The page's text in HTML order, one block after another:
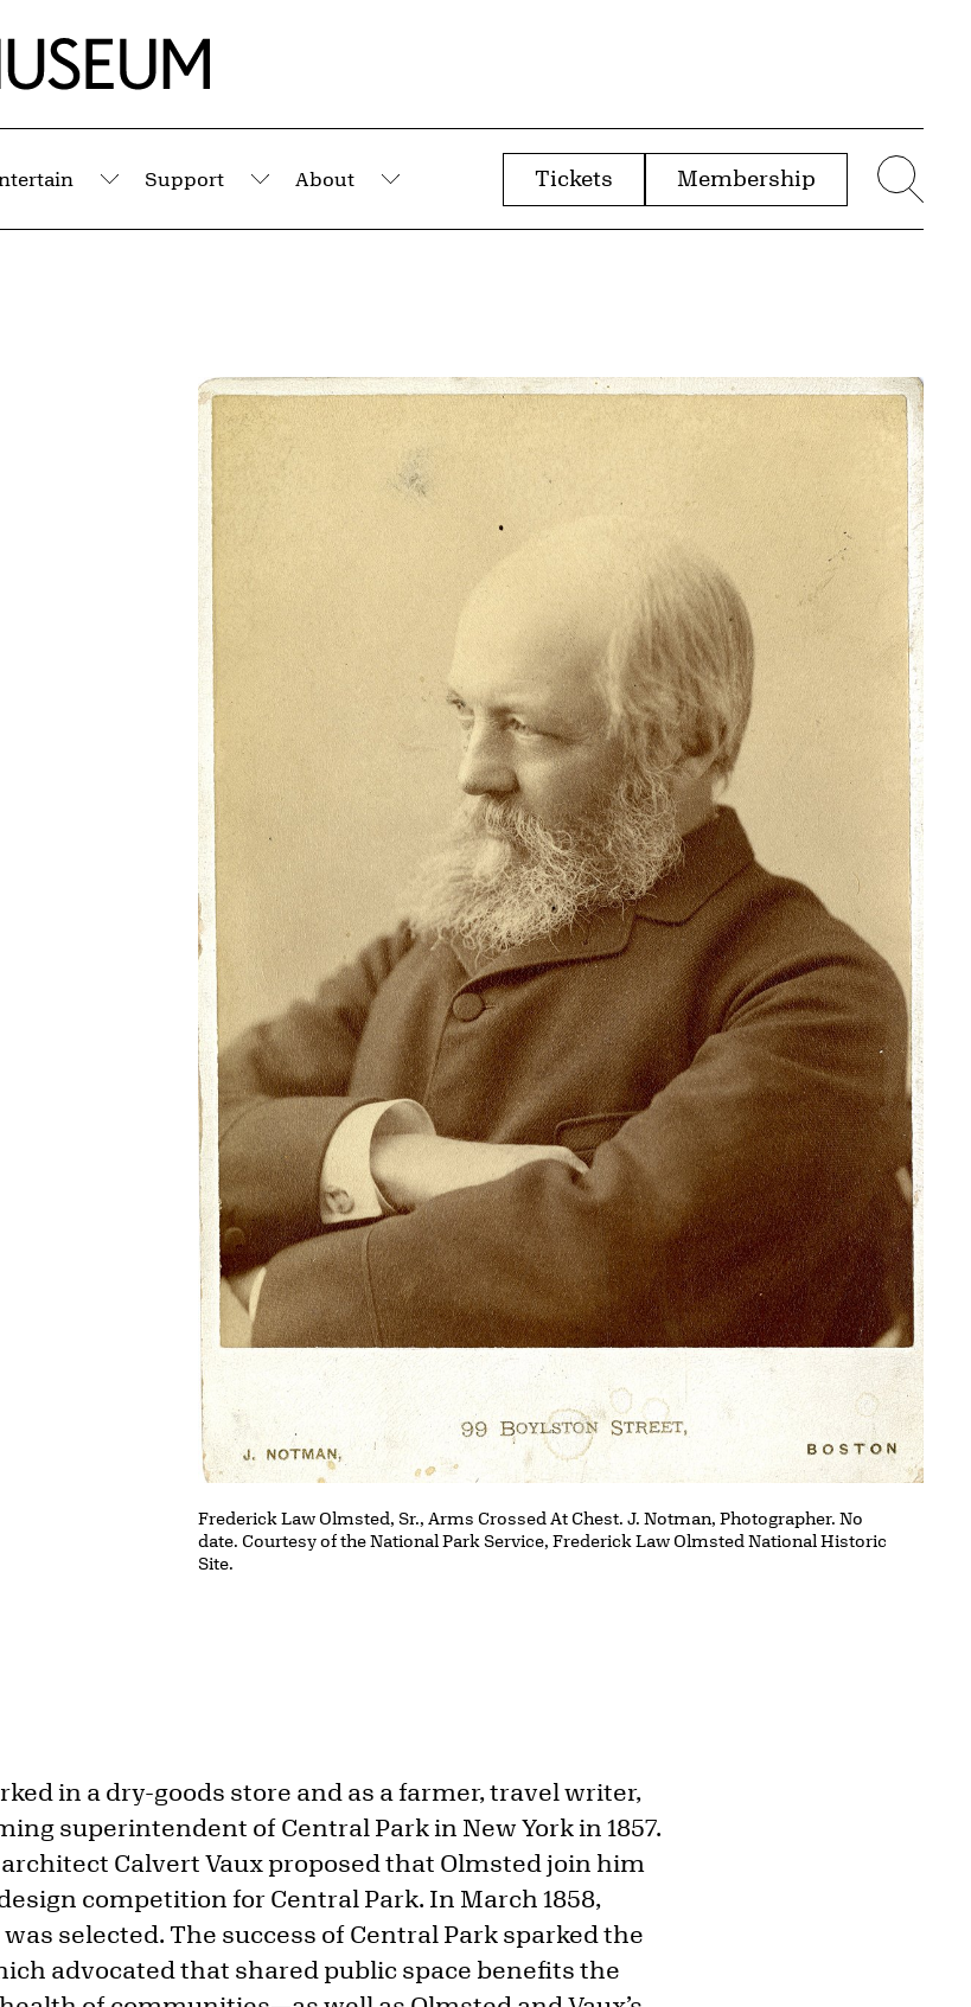
Submenu
Support
Submenu
About
Submenu
Tickets Membership
Frederick Law Olmsted, Sr., Arms Crossed At Chest. J. Notman, Photographer. No
date. Courtesy of the National Park Service, Frederick Law Olmsted National Historic
Site.
in a dry-goods store and as a farmer, travel writer,
superintendent of Central Park in New York in 1857.
Calvert Vaux proposed that Olmsted join him
competition for Central Park. In March 1858,
was selected. The success of Central Park sparked the
advocated that shared public space benefits the